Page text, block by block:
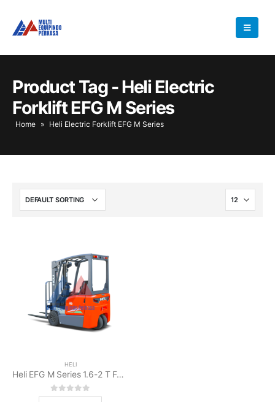
Product Tag - Heli Electric
Forklift EFG M Series
Home » Heli Electric Forklift EFG M Series
HELI
Heli EFG M Series 1.6-2 T Forklift Battery
0out of 5